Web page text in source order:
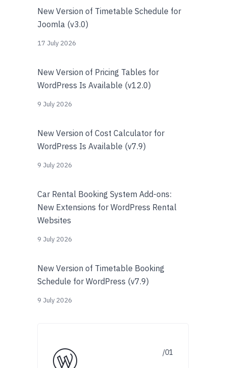
New Version of Timetable Schedule for
Joomla (v3.0)
17 July 2026
New Version of Pricing Tables for
WordPress Is Available (v12.0)
9 July 2026
New Version of Cost Calculator for
WordPress Is Available (v7.9)
9 July 2026
Car Rental Booking System Add-ons:
New Extensions for WordPress Rental
Websites
9 July 2026
New Version of Timetable Booking
Schedule for WordPress (v7.9)
9 July 2026